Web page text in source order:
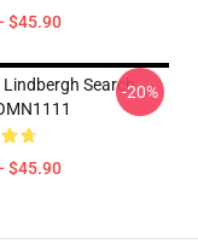
$45.90
Search
$45.90
-20%